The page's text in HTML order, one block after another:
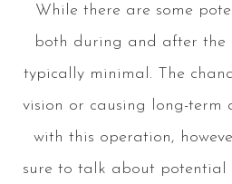
While there are some
both during and after the
typically minimal. The
vision or causing long-term
with this operation,
sure to talk about potential